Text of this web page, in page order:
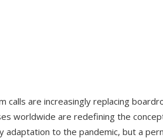
calls are increasingly replacing
worldwide are redefining the
adaptation to the pandemic, but a